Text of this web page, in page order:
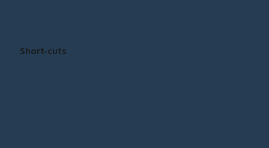
Short-cuts